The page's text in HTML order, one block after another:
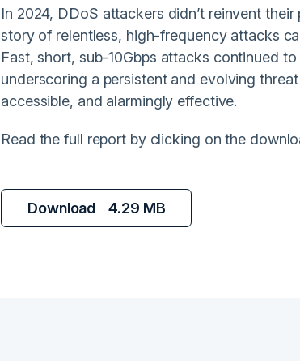
In 2024, DDoS attackers didn’t reinvent
story of relentless, high-frequency attacks
Fast, short, sub-10Gbps attacks continued
underscoring a persistent and evolving
accessible, and alarmingly effective.
Read the full report by clicking on the
Download 4.29 MB